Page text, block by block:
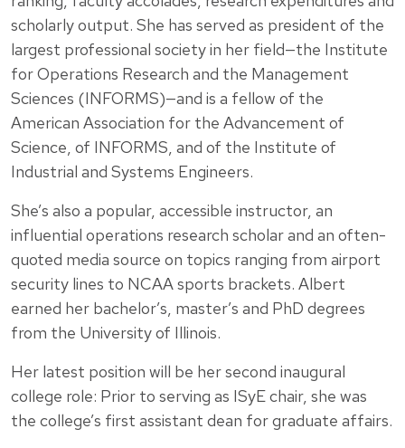
scholarly output. She has served as president of the
largest professional society in her field—the Institute
for Operations Research and the Management
Sciences (INFORMS)—and is a fellow of the
American Association for the Advancement of
Science, of INFORMS, and of the Institute of
Industrial and Systems Engineers.
She’s also a popular, accessible instructor, an
influential operations research scholar and an often-
quoted media source on topics ranging from airport
security lines to NCAA sports brackets. Albert
earned her bachelor’s, master’s and PhD degrees
from the University of Illinois.
Her latest position will be her second inaugural
college role: Prior to serving as ISyE chair, she was
the college’s first assistant dean for graduate affairs.